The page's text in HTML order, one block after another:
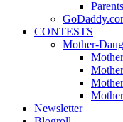
CONTESTS
Mother-
Newsletter